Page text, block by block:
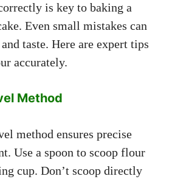
is key to baking a
Even small mistakes can
taste. Here are expert tips
accurately.
Method
method ensures precise
Use a spoon to scoop flour
cup. Don’t scoop directly